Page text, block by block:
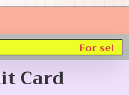
For
Card